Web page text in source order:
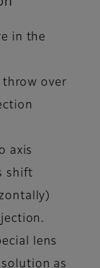
in the
over
axis
shift
lens
as